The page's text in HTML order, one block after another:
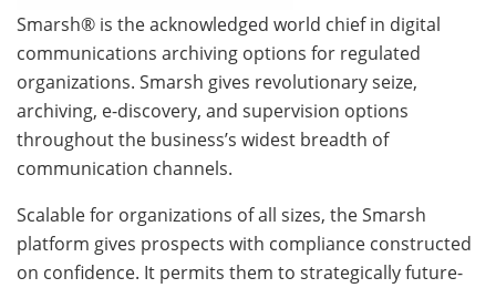
Smarsh® is the acknowledged world chief in digital
communications archiving options for regulated
organizations. Smarsh gives revolutionary seize,
archiving, e-discovery, and supervision options
throughout the business’s widest breadth of
communication channels.
Scalable for organizations of all sizes, the Smarsh
platform gives prospects with compliance constructed
on confidence. It permits them to strategically future-